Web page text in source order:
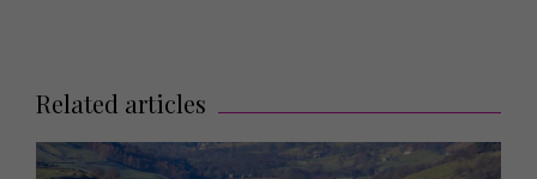
Related articles